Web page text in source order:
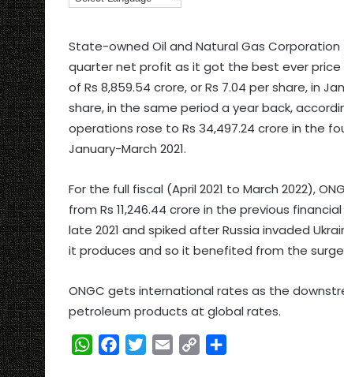
State-owned Oil and Natural Gas Corporation
quarter net profit as it got the best ever
of Rs 8,859.54 crore, or Rs 7.04 per share, in
share, in the same period a year back,
operations rose to Rs 34,497.24 crore in the
January-March 2021.
For the full fiscal (April 2021 to March 2022),
from Rs 11,246.44 crore in the previous
late 2021 and spiked after Russia invaded
it produces and so it benefited from the surge
ONGC gets international rates as the
petroleum products at global rates.
W